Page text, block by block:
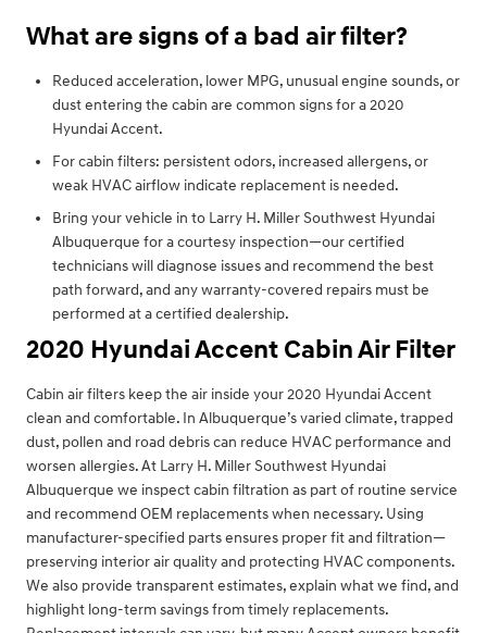
What are signs of a bad air filter?
Reduced acceleration, lower MPG, unusual engine sounds, or
dust entering the cabin are common signs for a 2020
Hyundai Accent.
For cabin filters: persistent odors, increased allergens, or
weak HVAC airflow indicate replacement is needed.
Bring your vehicle in to Larry H. Miller Southwest Hyundai
Albuquerque for a courtesy inspection—our certified
technicians will diagnose issues and recommend the best
path forward, and any warranty-covered repairs must be
performed at a certified dealership.
2020 Hyundai Accent Cabin Air Filter
Cabin air filters keep the air inside your 2020 Hyundai Accent
clean and comfortable. In Albuquerque’s varied climate, trapped
dust, pollen and road debris can reduce HVAC performance and
worsen allergies. At Larry H. Miller Southwest Hyundai
Albuquerque we inspect cabin filtration as part of routine service
and recommend OEM replacements when necessary. Using
manufacturer-specified parts ensures proper fit and filtration—
preserving interior air quality and protecting HVAC components.
We also provide transparent estimates, explain what we find, and
highlight long-term savings from timely replacements.